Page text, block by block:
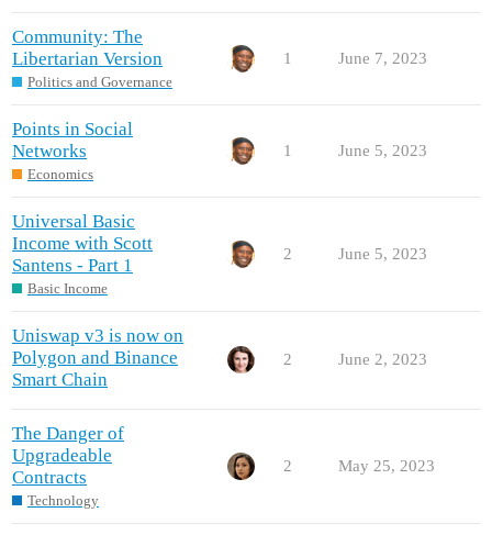
Community: The
Libertarian Version
Politics and Governance
1 June 7, 2023
Points in Social
Networks
Economics
1 June 5, 2023
Universal Basic
Income with Scott
Santens - Part 1
Basic Income
2 June 5, 2023
Uniswap v3 is now on
Polygon and Binance
Smart Chain
2 June 2, 2023
The Danger of
Upgradeable
Contracts
Technology
2 May 25, 2023